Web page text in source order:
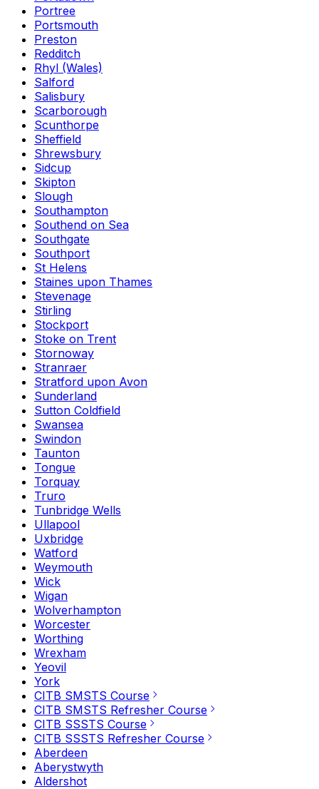
Portree
Portsmouth
Preston
Redditch
Rhyl (Wales)
Salford
Salisbury
Scarborough
Scunthorpe
Sheffield
Shrewsbury
Sidcup
Skipton
Slough
Southampton
Southend on Sea
Southgate
Southport
St Helens
Staines upon Thames
Stevenage
Stirling
Stockport
Stoke on Trent
Stornoway
Stranraer
Stratford upon Avon
Sunderland
Sutton Coldfield
Swansea
Swindon
Taunton
Tongue
Torquay
Truro
Tunbridge Wells
Ullapool
Uxbridge
Watford
Weymouth
Wick
Wigan
Wolverhampton
Worcester
Worthing
Wrexham
Yeovil
York
CITB SMSTS Course
CITB SMSTS Refresher Course
CITB SSSTS Course
CITB SSSTS Refresher Course
Aberdeen
Aberystwyth
Aldershot